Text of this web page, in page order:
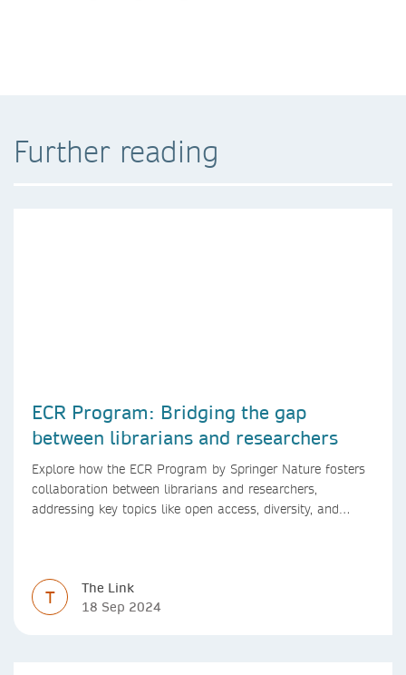
Further reading
ECR Program: Bridging the gap
between librarians and researchers
Explore how the ECR Program by Springer Nature fosters
collaboration between librarians and researchers,
addressing key topics like open access, diversity, and
T
The Link
18 Sep 2024